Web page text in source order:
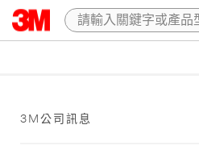
3M公司訊息